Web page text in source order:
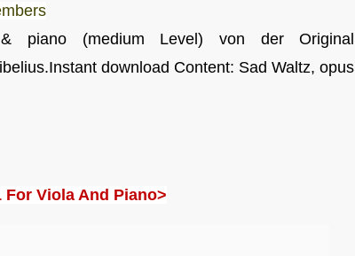
& piano (medium Level) von der Original
download Content: Sad Waltz, opus
For Viola And Piano>